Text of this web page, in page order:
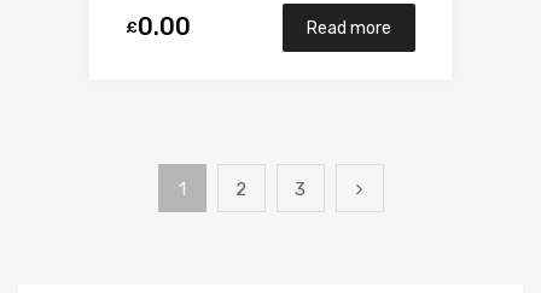
£0.00 Read more
1 2 3